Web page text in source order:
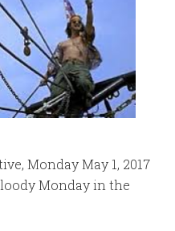
Monday May 1, 2017
Monday in the